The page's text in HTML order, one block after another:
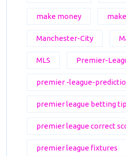
make money
Manchester-City
MLS Premier-
premier -league-
premier league betting
premier league correct
premier league fixtures